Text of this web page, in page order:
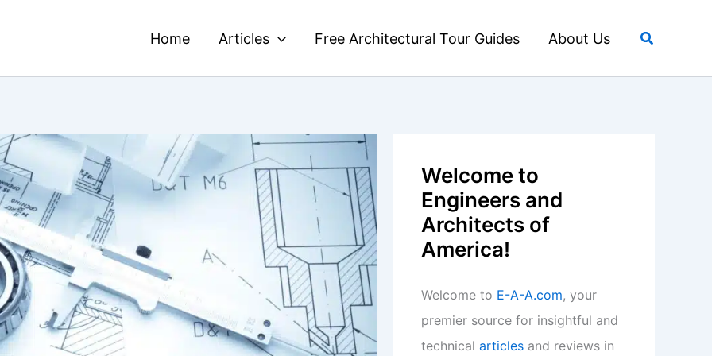
Home Articles Free Architectural Tour Guides About Us Search
Welcome to
Engineers and
Architects of
America!
Welcome to E-A-A.com, your
premier source for insightful and
technical articles and reviews in